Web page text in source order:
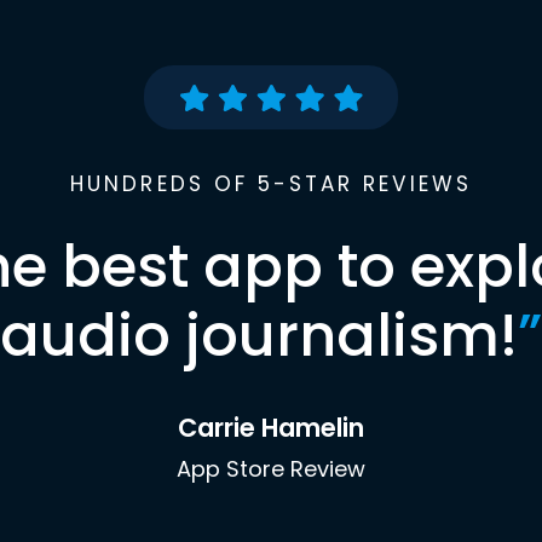
HUNDREDS OF 5-STAR REVIEWS
best app to
audio journalism!”
Carrie Hamelin
App Store Review